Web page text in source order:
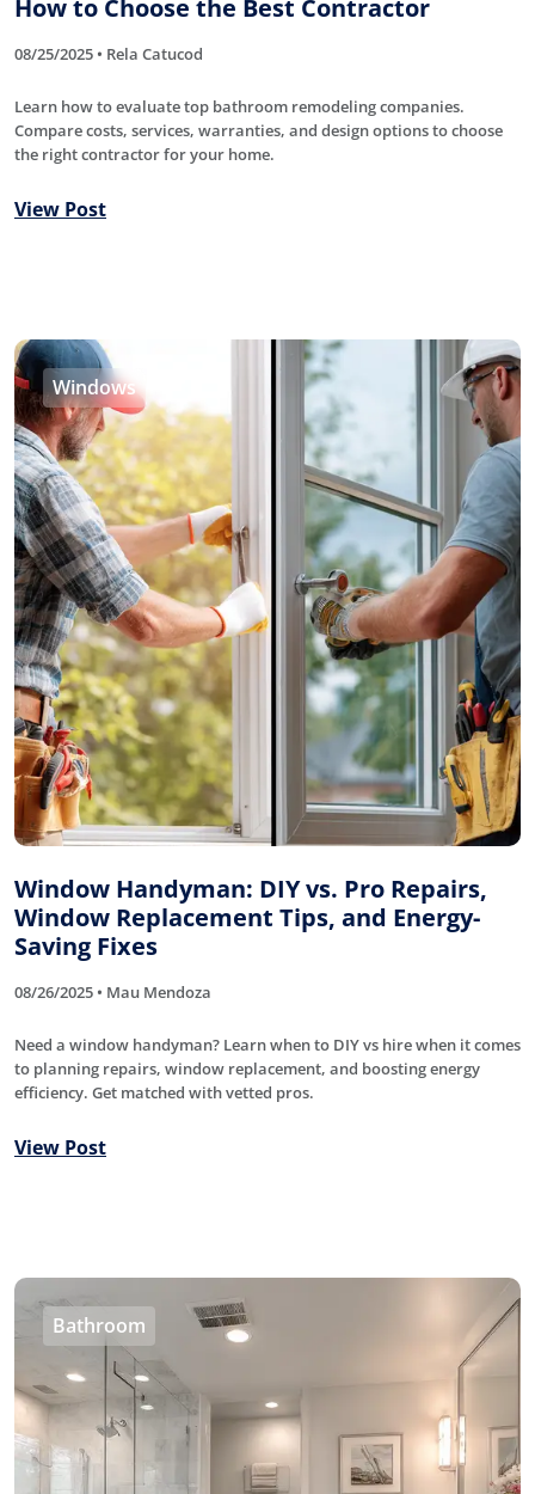
How to Choose the Best Contractor
08/25/2025 • Rela Catucod
Learn how to evaluate top bathroom remodeling companies.
Compare costs, services, warranties, and design options to choose
the right contractor for your home.
View Post
Windows
Window Handyman: DIY vs. Pro Repairs,
Window Replacement Tips, and Energy-
Saving Fixes
08/26/2025 • Mau Mendoza
Need a window handyman? Learn when to DIY vs hire when it comes
to planning repairs, window replacement, and boosting energy
efficiency. Get matched with vetted pros.
View Post
Bathroom